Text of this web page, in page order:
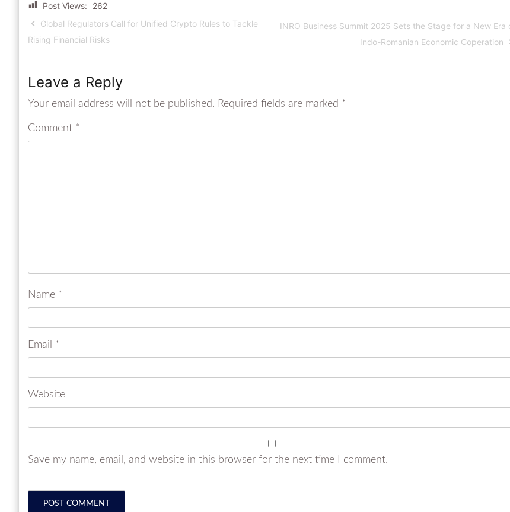
Post Views:
262
Global Regulators Call for Unified Crypto Rules to Tackle
Rising Financial Risks
INRO Business Summit 2025 Sets the Stage for a New Era
Indo-Romanian Economic Coperation
Leave a Reply
Your email address will not be published. Required fields are marked *
Comment *
Name *
Email *
Website
Save my name, email, and website in this browser for the next time I comment.